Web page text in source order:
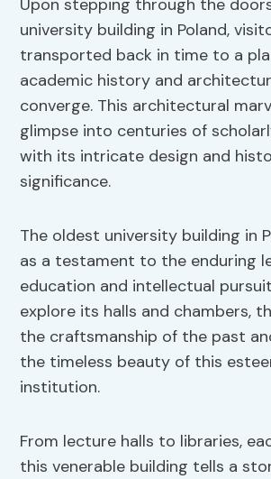
Upon stepping through the
university building in Poland,
transported back in time to a
academic history and
converge. This architectural
glimpse into centuries of
with its intricate design and
significance.
The oldest university building in
as a testament to the enduring
education and intellectual
explore its halls and chambers,
the craftsmanship of the past
the timeless beauty of this
institution.
From lecture halls to libraries,
this venerable building tells a